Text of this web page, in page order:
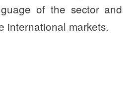
of the sector and
international markets.